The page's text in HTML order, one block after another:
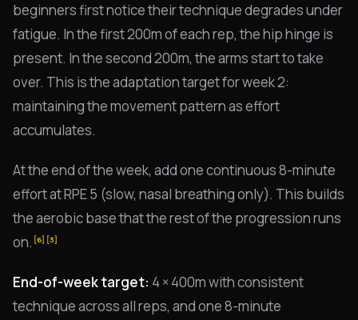
beginners first notice their technique degrades under
fatigue. In the first 200m of each rep, the hip hinge is
present. In the second 200m, the arms start to take
over. This is the adaptation target for week 2:
maintaining the movement pattern as effort
accumulates.
At the end of the week, add one continuous 8-minute
effort at RPE 5 (slow, nasal breathing only). This builds
the aerobic base that the rest of the progression runs
on. [6] [3]
End-of-week target: 4 × 400m with consistent
technique across all reps, and one 8-minute